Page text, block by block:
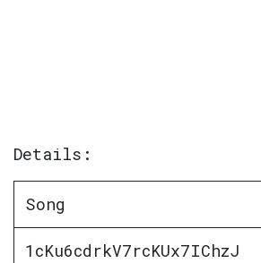
Details:
Song
1cKu6cdrkV7rcKUx7IChzJ